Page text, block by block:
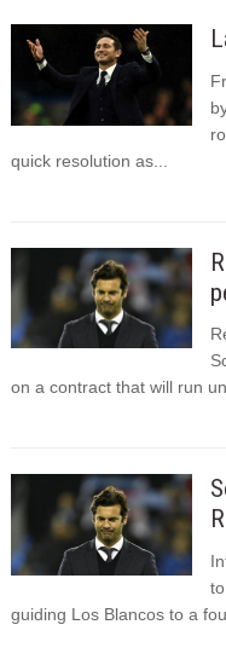
quick resolution as...
on a contract that will run
guiding Los Blancos to a